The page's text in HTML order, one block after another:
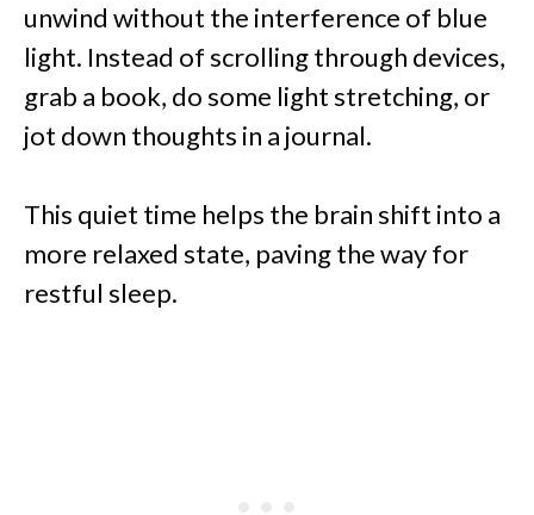
unwind without the interference of blue
light. Instead of scrolling through devices,
grab a book, do some light stretching, or
jot down thoughts in a journal.
This quiet time helps the brain shift into a
more relaxed state, paving the way for
restful sleep.